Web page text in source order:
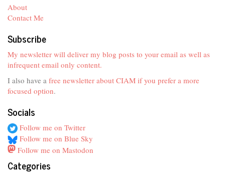
About
Contact Me
Subscribe
My newsletter will deliver my blog posts to your email as well as
infrequent email only content.
I also have a free newsletter about CIAM if you prefer a more
focused option.
Socials
Follow me on Twitter
Follow me on Blue Sky
Follow me on Mastodon
Categories